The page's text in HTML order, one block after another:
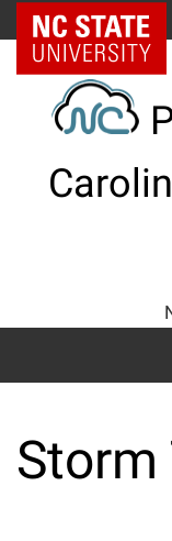
Skip
to
content
NC State Home
Storm